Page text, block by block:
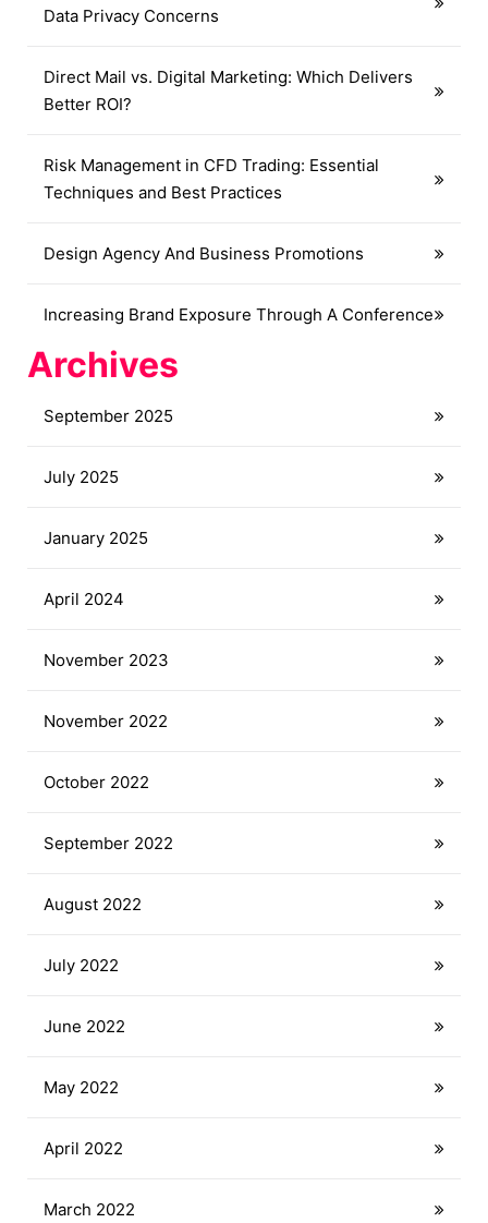
Data Privacy Concerns
Direct Mail vs. Digital Marketing: Which Delivers
Better ROI?
Risk Management in CFD Trading: Essential
Techniques and Best Practices
Design Agency And Business Promotions
Increasing Brand Exposure Through A Conference
Archives
September 2025
July 2025
January 2025
April 2024
November 2023
November 2022
October 2022
September 2022
August 2022
July 2022
June 2022
May 2022
April 2022
March 2022